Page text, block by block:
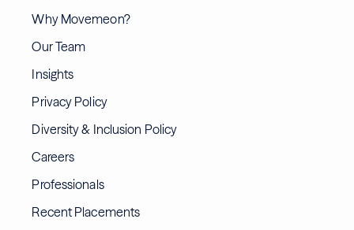
Why Movemeon?
Our Team
Insights
Privacy Policy
Diversity & Inclusion Policy
Careers
Professionals
Recent Placements